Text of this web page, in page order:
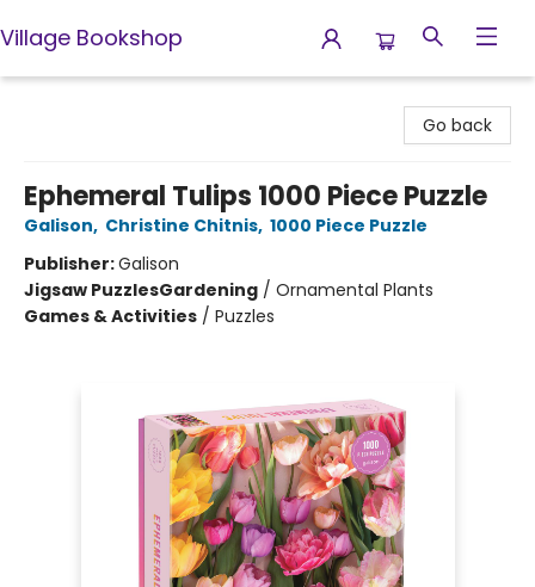
Village Bookshop
Go back
Ephemeral Tulips 1000 Piece Puzzle
Galison, Christine Chitnis, 1000 Piece Puzzle
Publisher:Galison
Jigsaw PuzzlesGardening / Ornamental Plants
Games & Activities / Puzzles